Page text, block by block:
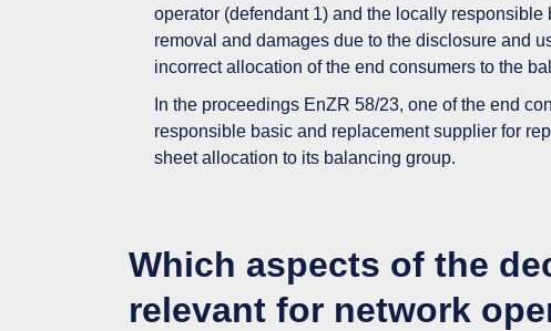
operator (defendant 1) and the locally
removal and damages due to the disclosure and
incorrect allocation of the end consumers to the
In the proceedings EnZR 58/23, one of the end
responsible basic and replacement supplier for
sheet allocation to its balancing group.
Which aspects of the
relevant for network